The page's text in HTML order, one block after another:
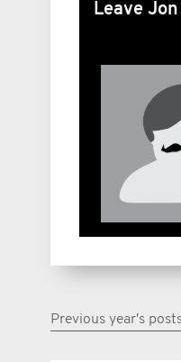
Leave
Previous year's